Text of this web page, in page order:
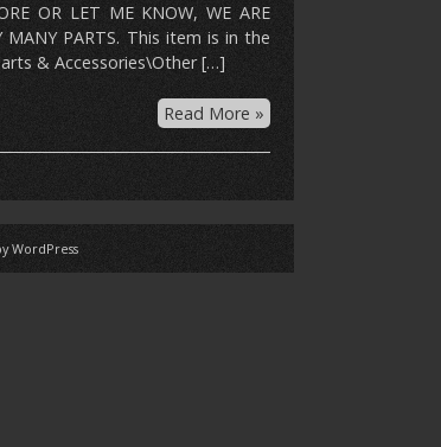
OR LET ME KNOW, WE ARE
MANY PARTS. This item is in the
& Accessories\Other […]
Read More »
WordPress